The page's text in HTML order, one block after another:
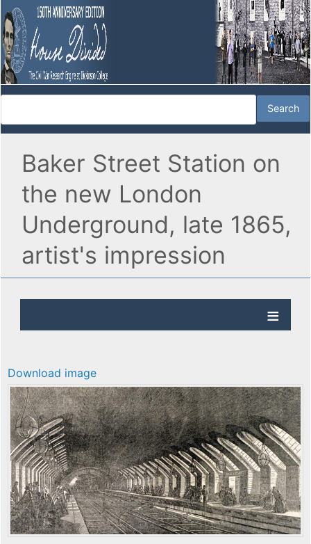
Baker Street Station on
the new London
Underground, late 1865,
artist's impression
Download image